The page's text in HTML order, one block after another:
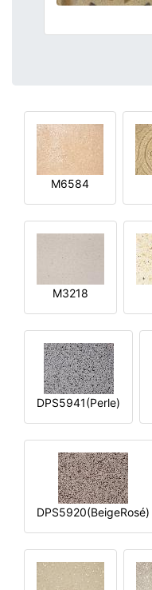
M6584
M3218
DPS5941(Perle)
DPS5920(BeigeRosé)